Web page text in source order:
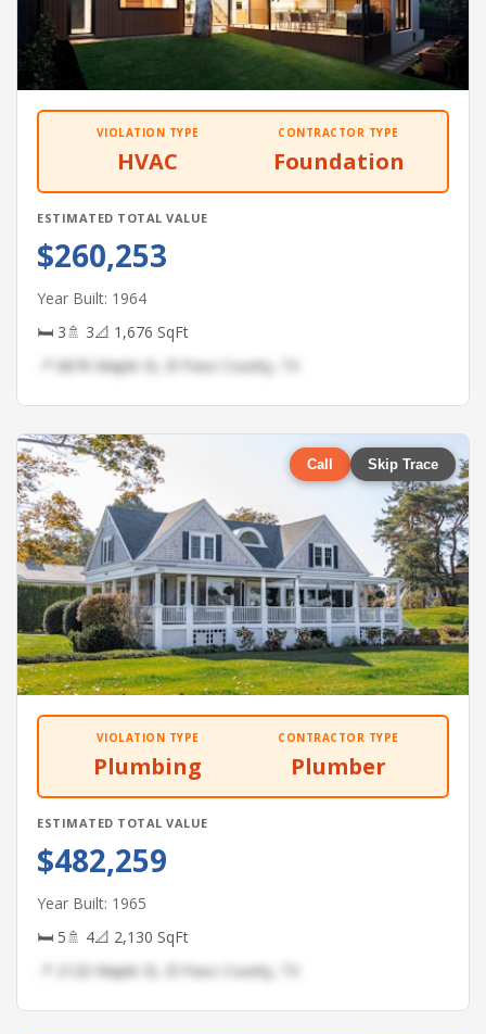
VIOLATION TYPE
HVAC
CONTRACTOR TYPE
Foundation
ESTIMATED TOTAL VALUE
$260,253
Year Built: 1964
🛏 3🚿 3📐 1,676 SqFt
📍 6876 Maple St, El Paso County, TX
Call Skip Trace
VIOLATION TYPE
Plumbing
CONTRACTOR TYPE
Plumber
ESTIMATED TOTAL VALUE
$482,259
Year Built: 1965
🛏 5🚿 4📐 2,130 SqFt
📍 2120 Maple St, El Paso County, TX